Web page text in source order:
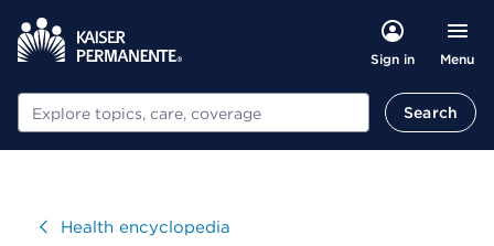
Sign in Menu
Search Search
VisitHealth encyclopedia